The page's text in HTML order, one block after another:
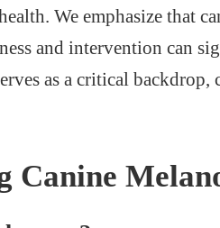
We emphasize that
and intervention can
as a critical backdrop,
Canine